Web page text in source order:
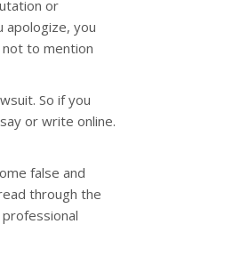
or
apologize, you
not to mention
So if you
or write online.
false and
through the